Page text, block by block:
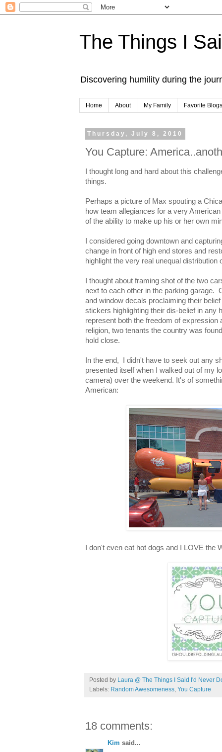
The Things I
Discovering humility during the
Home About My Family Favorite Blogs
Thursday, July 8, 2010
You Capture:
I thought long and hard about this
things.
Perhaps a picture of Max spouting a
how team allegiances for a very
of the ability to make up his or her own
I considered going downtown and
change in front of high end stores and
highlight the very real unequal distribution
I thought about framing shot of the two
next to each other in the parking garage.
and window decals proclaiming their
stickers highlighting their dis-belief in any
represent both the freedom of expression
religion, two tenants the country was
hold close.
In the end, I didn't have to seek out any
presented itself when I walked out of my
camera) over the weekend. It's of
American:
I don't even eat hot dogs and I LOVE the
Posted by Laura @ The Things I Said I'd Never
Labels: Random Awesomeness, You Capture
18 comments:
Kim said...